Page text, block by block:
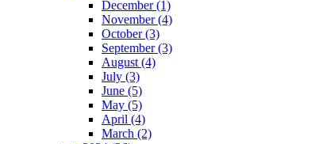
December (1)
November (4)
October (3)
September (3)
August (4)
July (3)
June (5)
May (5)
April (4)
March (2)